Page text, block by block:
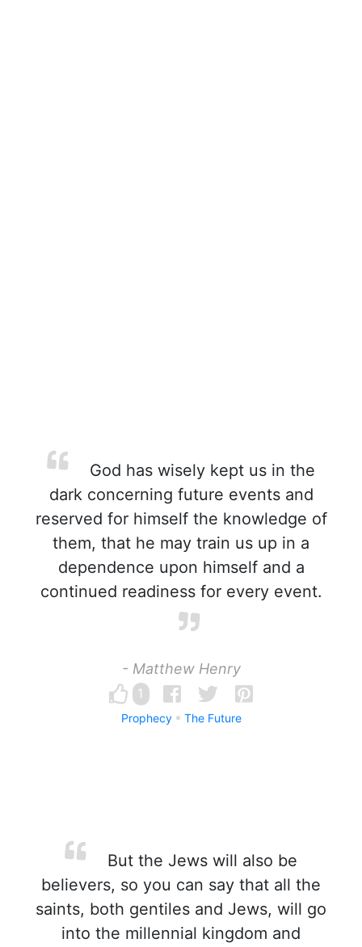
God has wisely kept us in the
dark concerning future events and
reserved for himself the knowledge of
them, that he may train us up in a
dependence upon himself and a
continued readiness for every event.
- Matthew Henry
1
Prophecy The Future
But the Jews will also be
believers, so you can say that all the
saints, both gentiles and Jews, will go
into the millennial kingdom and